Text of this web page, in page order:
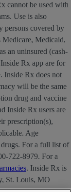
cannot be used with
Use is also
persons covered by
Medicare, Medicaid,
an uninsured (cash-
Rx app are for
Inside Rx does not
will be the same
drug and vaccine
Inside Rx users are
prescription(s),
Age
For a full list of
722-8979. For a
. Inside Rx is
St. Louis, MO